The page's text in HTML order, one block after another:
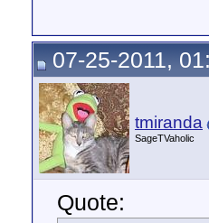
07-25-2011,
tmiranda
SageTVaholic
Quote: